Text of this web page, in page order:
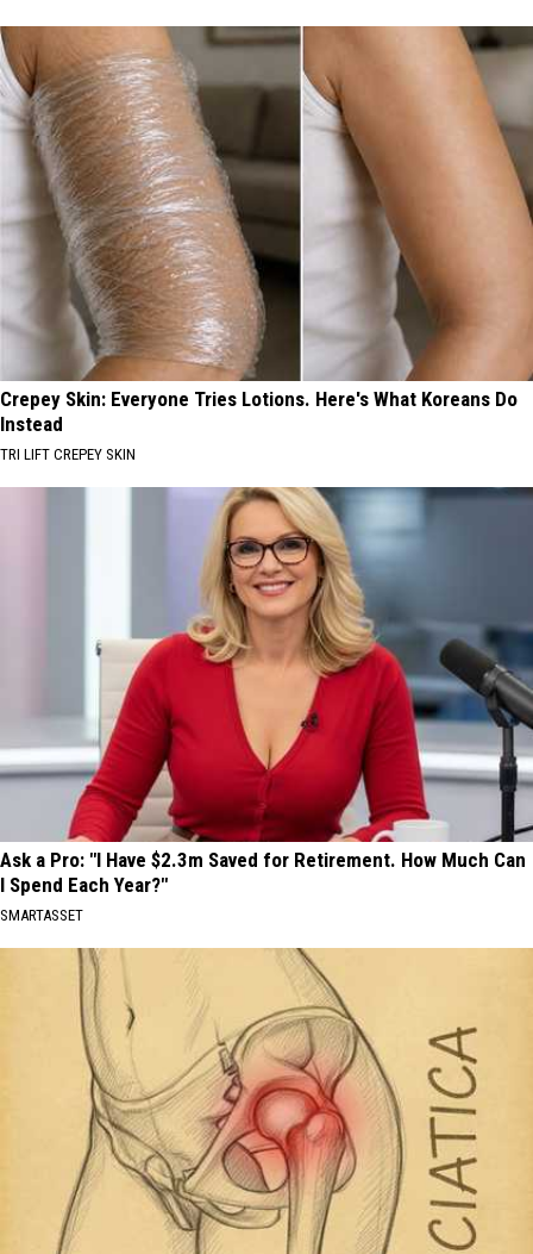
Crepey Skin: Everyone Tries Lotions. Here's What Koreans Do
Instead
TRI LIFT CREPEY SKIN
Ask a Pro: "I Have $2.3m Saved for Retirement. How Much Can
I Spend Each Year?"
SMARTASSET